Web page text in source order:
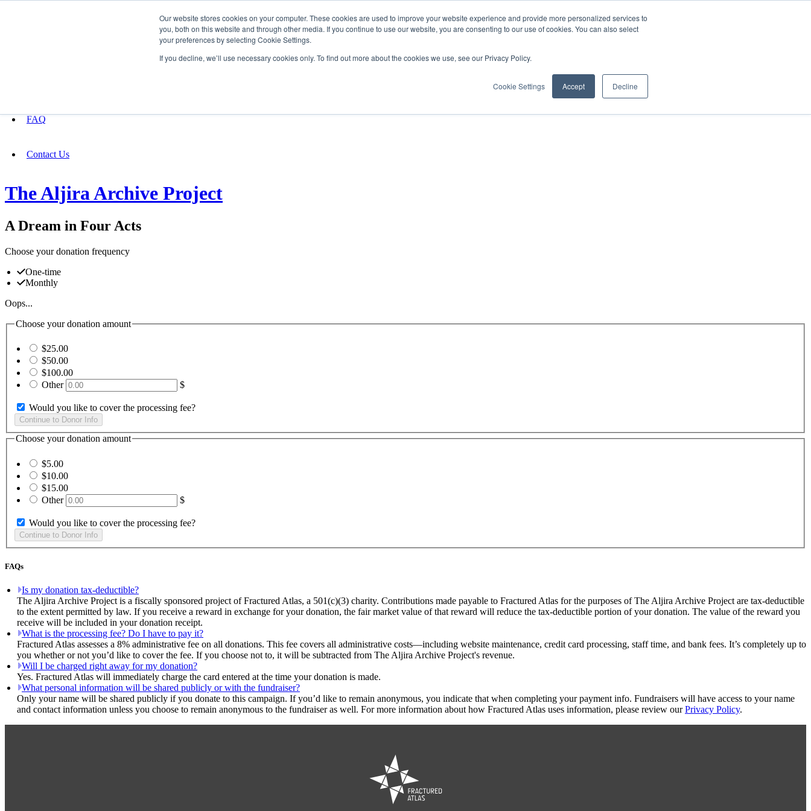
Our website stores cookies on your computer. These cookies are used to improve your website experience and provide more personalized services to
you, both on this website and through other media. If you continue to use our website, you are consenting to our use of cookies. You can also select
your preferences by selecting Cookie Settings.
If you decline, we’ll use necessary cookies only. To find out more about the cookies we use, see our Privacy Policy.
Cookie Settings Accept Decline
FAQ
Contact Us
The Aljira Archive Project
A Dream in Four Acts
Choose your donation frequency
One-time
Monthly
Oops...
Choose your donation amount
$25.00
$50.00
$100.00
Other
$
Would you like to cover the processing fee?
Choose your donation amount
$5.00
$10.00
$15.00
Other
$
Would you like to cover the processing fee?
FAQs
Is my donation tax-deductible?
The Aljira Archive Project is a fiscally sponsored project of Fractured Atlas, a 501(c)(3) charity. Contributions made payable to Fractured Atlas for the purposes of The Aljira Archive Project are tax-deductible
to the extent permitted by law. If you receive a reward in exchange for your donation, the fair market value of that reward will reduce the tax-deductible portion of your donation. The value of the reward you
receive will be included in your donation receipt.
What is the processing fee? Do I have to pay it?
Fractured Atlas assesses a 8% administrative fee on all donations. This fee covers all administrative costs—including website maintenance, credit card processing, staff time, and bank fees. It’s completely up to
you whether or not you’d like to cover the fee. If you choose not to, it will be subtracted from The Aljira Archive Project's revenue.
Will I be charged right away for my donation?
Yes. Fractured Atlas will immediately charge the card entered at the time your donation is made.
What personal information will be shared publicly or with the fundraiser?
Only your name will be shared publicly if you donate to this campaign. If you’d like to remain anonymous, you indicate that when completing your payment info. Fundraisers will have access to your name
and contact information unless you choose to remain anonymous to the fundraiser as well. For more information about how Fractured Atlas uses information, please review ourPrivacy Policy.